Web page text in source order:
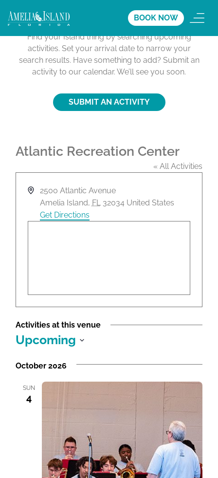
BOOK NOW
Activities Calendar
Find your Island thing by searching upcoming
activities. Set your arrival date to narrow your
search results. Have something to add? Submit an
activity to our calendar. We’ll see you soon.
SUBMIT AN ACTIVITY
Atlantic Recreation Center
« All Activities
A
2500 Atlantic Avenue
Amelia Island, FL 32034 United States
Get Directions
Activities at this venue
Upcoming
e
October 2026
SUN
4